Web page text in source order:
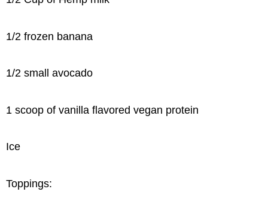
1/2 frozen banana
1/2 small avocado
1 scoop of vanilla flavored vegan protein
Ice
Toppings: